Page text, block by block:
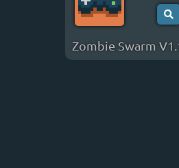
Zombie Swarm